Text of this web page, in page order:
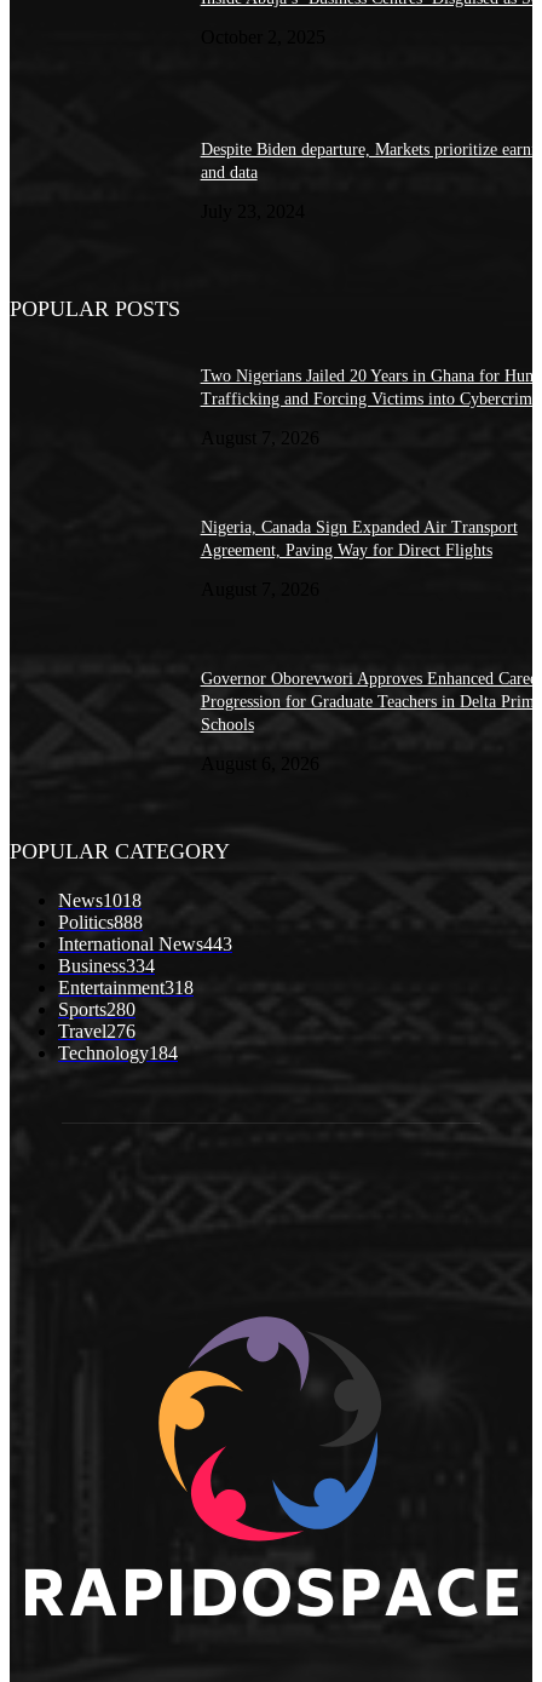
Despite Biden departure, Markets prioritize
and data
POPULAR POSTS
Two Nigerians Jailed 20 Years in Ghana for
Trafficking and Forcing Victims into Cybercrime
August 7, 2026
Nigeria, Canada Sign Expanded Air Transport
Agreement, Paving Way for Direct Flights
Governor Oborevwori Approves Enhanced Career
Progression for Graduate Teachers in Delta
Schools
POPULAR CATEGORY
News1018
Politics888
International News443
Business334
Entertainment318
Sports280
Travel276
Technology184